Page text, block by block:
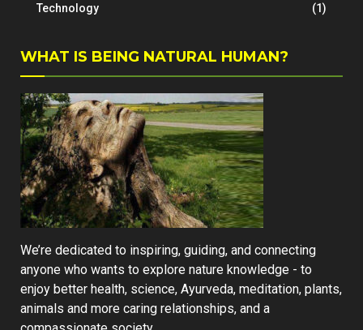
Technology
(1)
WHAT IS BEING NATURAL HUMAN?
We’re dedicated to inspiring, guiding, and connecting
anyone who wants to explore nature knowledge - to
enjoy better health, science, Ayurveda, meditation, plants,
animals and more caring relationships, and a